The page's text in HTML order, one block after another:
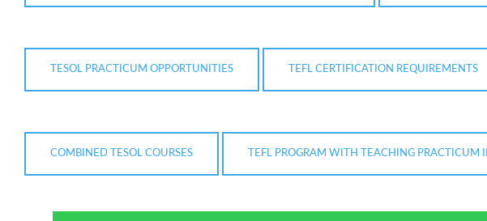
TESOL PRACTICUM OPPORTUNITIES TEFL CERTIFICATION REQUIREMENTS
COMBINED TESOL COURSES TEFL PROGRAM WITH TEACHING PRACTICUM